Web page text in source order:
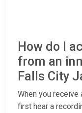
How do I
from an
Falls City
When you
first hear a